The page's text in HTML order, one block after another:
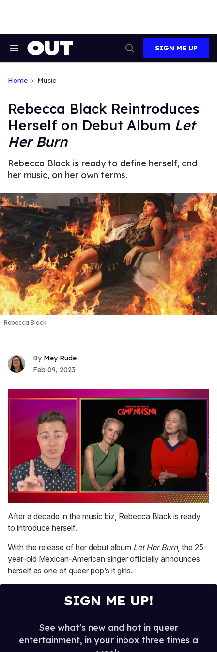
Search
Search
SIGN ME UP
Home Music
Rebecca Black Reintroduces
Herself on Debut Album Let
Her Burn
Rebecca Black is ready to define herself, and
her music, on her own terms.
Rebecca Black
Mey Rude
Feb 09, 2023
seconds
of
1
15
seconds
After a decade in the music biz, Rebecca Black is ready
to introduce herself.
With the release of her debut album Let Her Burn, the 25-
year-old Mexican-American singer officially announces
herself as one of queer pop’s it girls.
SIGN ME UP!
See what's new and hot in queer
entertainment, in your inbox three times a